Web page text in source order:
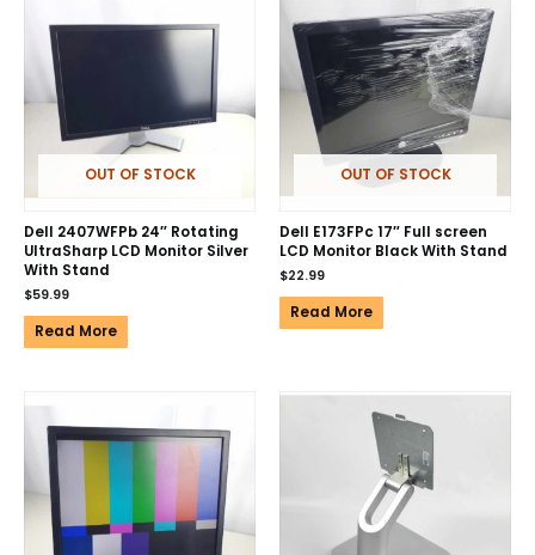
OUT OF STOCK
Dell 2407WFPb 24″ Rotating
UltraSharp LCD Monitor Silver
With Stand
$59.99
Read More
OUT OF STOCK
Dell E173FPc 17″ Full screen
LCD Monitor Black With Stand
$22.99
Read More